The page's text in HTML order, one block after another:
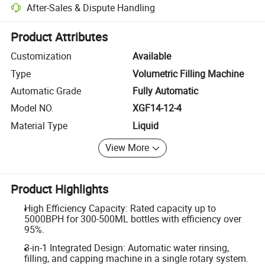
After-Sales & Dispute Handling
Platform-assisted dispute resolution, including refunds or returns
Product Attributes
Customization
Available
Type
Volumetric Filling Machine
Automatic Grade
Fully Automatic
Model NO.
XGF14-12-4
Material Type
Liquid
View More
Product Highlights
High Efficiency Capacity: Rated capacity up to
5000BPH for 300-500ML bottles with efficiency over
95%.
3-in-1 Integrated Design: Automatic water rinsing,
filling, and capping machine in a single rotary system.